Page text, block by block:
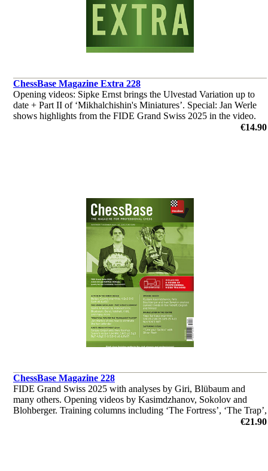
ChessBase Magazine Extra 228
Opening videos: Sipke Ernst brings the Ulvestad Variation up to
date + Part II of ‘Mikhalchishin's Miniatures’. Special: Jan Werle
shows highlights from the FIDE Grand Swiss 2025 in the video.
€14.90
ChessBase Magazine 228
FIDE Grand Swiss 2025 with analyses by Giri, Blübaum and
many others. Opening videos by Kasimdzhanov, Sokolov and
Blohberger. Training columns including ‘The Fortress’, ‘The Trap’,
€21.90